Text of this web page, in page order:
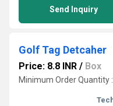
Send Inquiry
Golf Tag Detcaher
Price: 8.8 INR / Box
Minimum Order Quantity